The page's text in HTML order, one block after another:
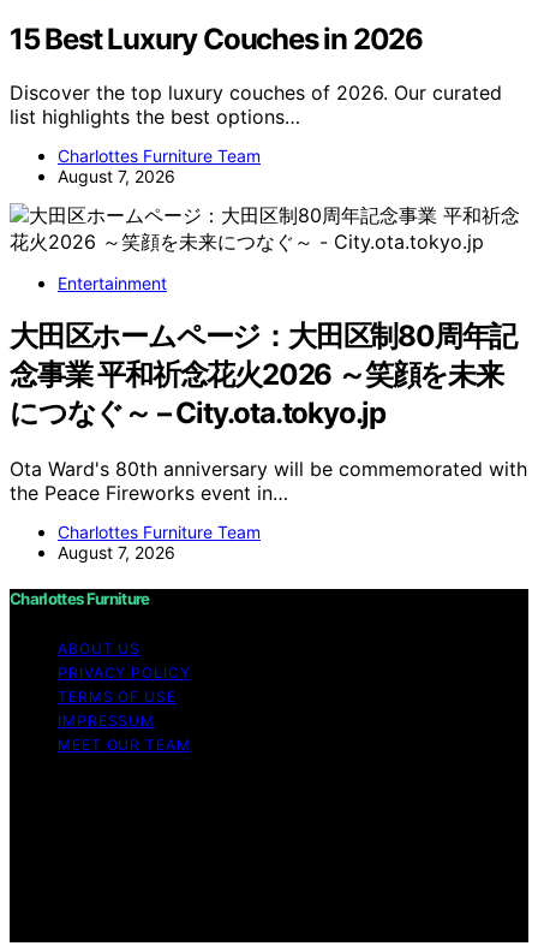
15 Best Luxury Couches in 2026
Discover the top luxury couches of 2026. Our curated
list highlights the best options…
Charlottes Furniture Team
August 7, 2026
Entertainment
大田区ホームページ：大田区制80周年記
念事業 平和祈念花火2026 ～笑顔を未来
につなぐ～ – City.ota.tokyo.jp
Ota Ward's 80th anniversary will be commemorated with
the Peace Fireworks event in…
Charlottes Furniture Team
August 7, 2026
Charlottes Furniture
ABOUT US
PRIVACY POLICY
TERMS OF USE
IMPRESSUM
MEET OUR TEAM